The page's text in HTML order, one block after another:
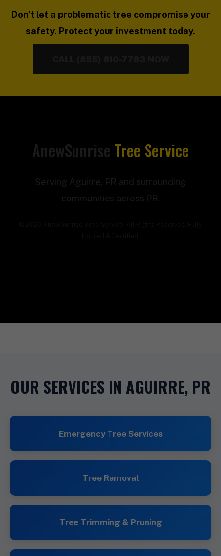
Don't let a problematic tree compromise your
safety. Protect your investment today.
AnewSunrise Tree Service
Serving Aguirre, PR and surrounding
communities across PR.
OUR SERVICES IN AGUIRRE, PR
Emergency Tree Services
Tree Removal
Tree Trimming & Pruning